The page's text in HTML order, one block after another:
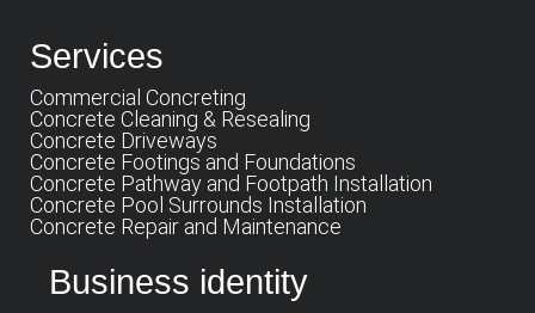
Services
Commercial Concreting
Concrete Cleaning & Resealing
Concrete Driveways
Concrete Footings and Foundations
Concrete Pathway and Footpath Installation
Concrete Pool Surrounds Installation
Concrete Repair and Maintenance
Business identity